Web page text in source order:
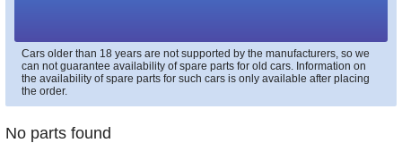
Cars older than 18 years are not supported by the manufacturers, so we
can not guarantee availability of spare parts for old cars. Information on
the availability of spare parts for such cars is only available after placing
the order.
No parts found